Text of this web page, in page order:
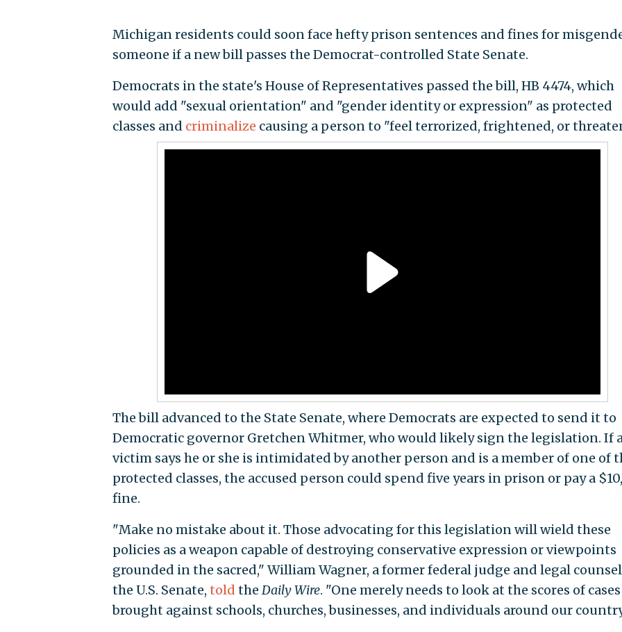
Michigan residents could soon face hefty prison sentences and fines for
someone if a new bill passes the Democrat-controlled State Senate.
Democrats in the state's House of Representatives passed the bill, HB 4474, which
would add "sexual orientation" and "gender identity or expression" as protected
classes and criminalize causing a person to "feel terrorized, frightened, or
The bill advanced to the State Senate, where Democrats are expected to send it to
Democratic governor Gretchen Whitmer, who would likely sign the legislation. If
victim says he or she is intimidated by another person and is a member of one of
protected classes, the accused person could spend five years in prison or pay a
fine.
"Make no mistake about it. Those advocating for this legislation will wield these
policies as a weapon capable of destroying conservative expression or viewpoints
grounded in the sacred," William Wagner, a former federal judge and legal
the U.S. Senate, told the Daily Wire. "One merely needs to look at the scores of cases
brought against schools, churches, businesses, and individuals around our